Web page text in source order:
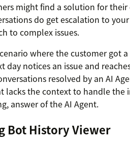
might find a solution for
do get escalation to
to complex issues.
where the customer got
day notices an issue and
resolved by an AI
lacks the context to handle the
answer of the AI Agent.
Bot History Viewer